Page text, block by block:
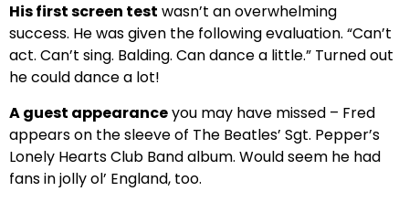
His first screen test wasn’t an overwhelming
success. He was given the following evaluation. “Can’t
act. Can’t sing. Balding. Can dance a little.” Turned out
he could dance a lot!
A guest appearanceyou may have missed – Fred
appears on the sleeve of The Beatles’ Sgt. Pepper’s
Lonely Hearts Club Band album. Would seem he had
fans in jolly ol’ England, too.